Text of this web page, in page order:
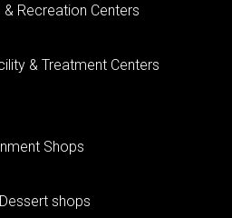
Recreation Centers
& Treatment Centers
Shops
shops